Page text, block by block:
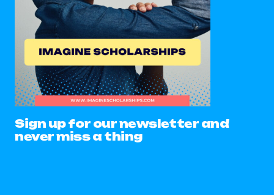
Sign up for our newsletter and
never miss a thing